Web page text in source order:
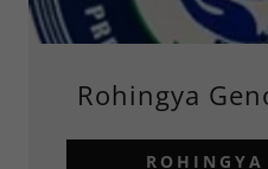
Rohingya
ROHINGYA